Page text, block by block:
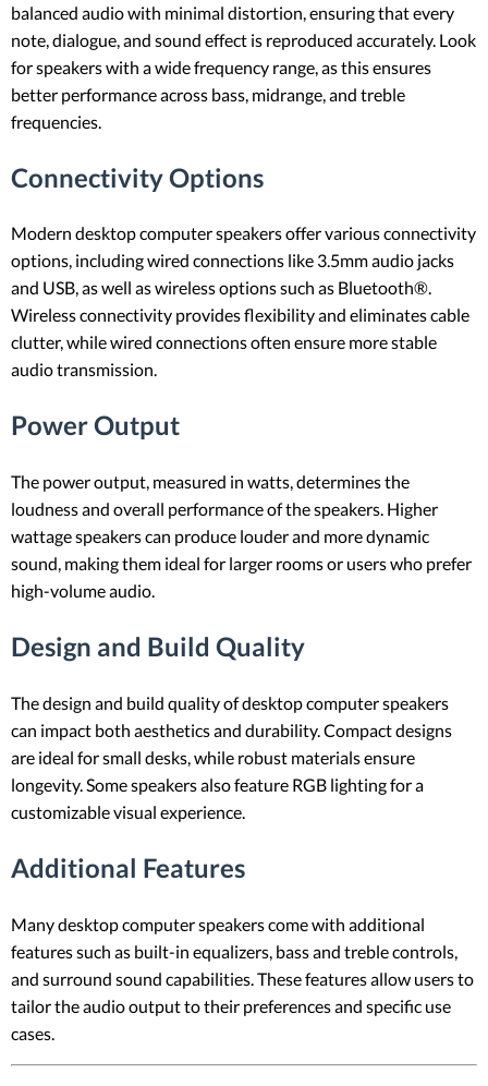
balanced audio with minimal distortion, ensuring that every
note, dialogue, and sound effect is reproduced accurately. Look
for speakers with a wide frequency range, as this ensures
better performance across bass, midrange, and treble
frequencies.
Connectivity Options
Modern desktop computer speakers offer various connectivity
options, including wired connections like 3.5mm audio jacks
and USB, as well as wireless options such as Bluetooth®.
Wireless connectivity provides flexibility and eliminates cable
clutter, while wired connections often ensure more stable
audio transmission.
Power Output
The power output, measured in watts, determines the
loudness and overall performance of the speakers. Higher
wattage speakers can produce louder and more dynamic
sound, making them ideal for larger rooms or users who prefer
high-volume audio.
Design and Build Quality
The design and build quality of desktop computer speakers
can impact both aesthetics and durability. Compact designs
are ideal for small desks, while robust materials ensure
longevity. Some speakers also feature RGB lighting for a
customizable visual experience.
Additional Features
Many desktop computer speakers come with additional
features such as built-in equalizers, bass and treble controls,
and surround sound capabilities. These features allow users to
tailor the audio output to their preferences and specific use
cases.